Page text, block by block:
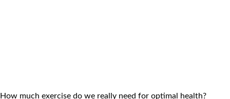
How much exercise do we really need for optimal health?